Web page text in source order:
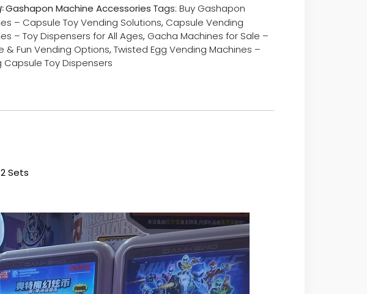
Gashapon Machine Accessories Tags: Buy Gashapon
– Capsule Toy Vending Solutions, Capsule Vending
– Toy Dispensers for All Ages, Gacha Machines for Sale –
& Fun Vending Options, Twisted Egg Vending Machines –
Capsule Toy Dispensers
Sets